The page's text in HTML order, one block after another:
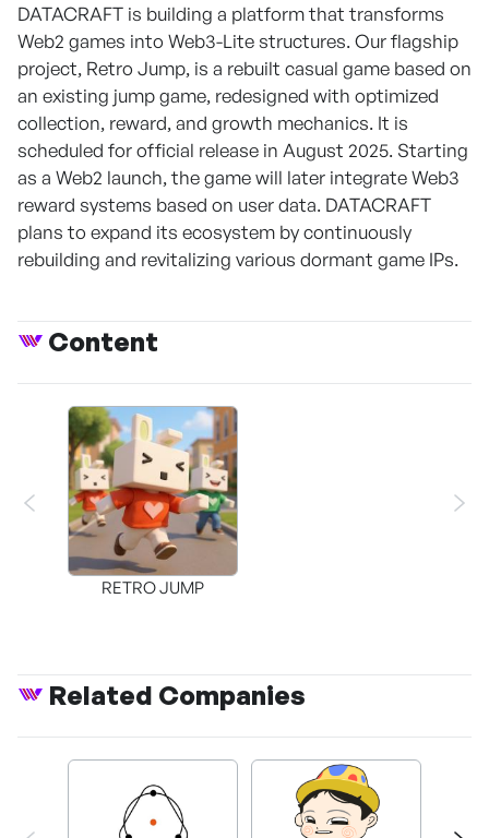
DATACRAFT is building a platform that transforms
Web2 games into Web3-Lite structures. Our flagship
project, Retro Jump, is a rebuilt casual game based on
an existing jump game, redesigned with optimized
collection, reward, and growth mechanics. It is
scheduled for official release in August 2025. Starting
as a Web2 launch, the game will later integrate Web3
reward systems based on user data. DATACRAFT
plans to expand its ecosystem by continuously
rebuilding and revitalizing various dormant game IPs.
Content
RETRO JUMP
Related Companies